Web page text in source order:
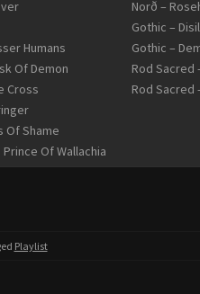
Humans
Of Demon
Cross
Of Shame
Prince Of Wallachia
Norð –
Gothic –
Gothic –
Rod Sacred
Rod Sacred
Playlist